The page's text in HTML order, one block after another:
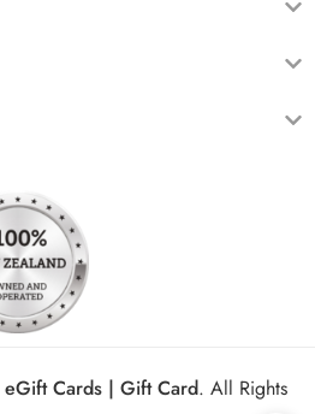
eGift Cards | Gift Card. All Rights